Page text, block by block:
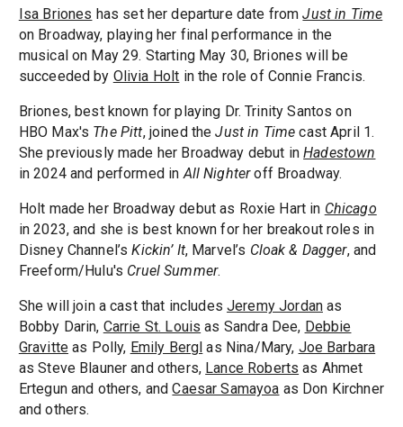
Isa Briones has set her departure date fromJust in Time
on Broadway, playing her final performance in the
musical on May 29. Starting May 30, Briones will be
succeeded by Olivia Holt in the role of Connie Francis.
Briones, best known for playing Dr. Trinity Santos on
HBO Max's The Pitt, joined theJust in Time cast April 1.
She previously made her Broadway debut inHadestown
in 2024 and performed inAll Nighteroff Broadway.
Holt made her Broadway debut as Roxie Hart in Chicago
in 2023, and she is best known for her breakout roles in
Disney Channel’sKickin’ It, Marvel’s Cloak & Dagger, and
Freeform/Hulu's Cruel Summer.
She will join a cast that includesJeremy Jordan as
Bobby Darin, Carrie St. Louis as Sandra Dee, Debbie
Gravitte as Polly, Emily Bergl as Nina/Mary, Joe Barbara
as Steve Blauner and others, Lance Roberts as Ahmet
Ertegun and others, andCaesar Samayoa as Don Kirchner
and others.